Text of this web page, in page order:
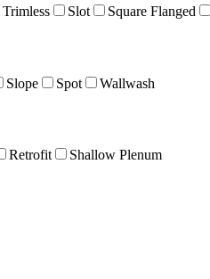
Slot Square Flanged
Slope Spot Wallwash
Retrofit Shallow Plenum